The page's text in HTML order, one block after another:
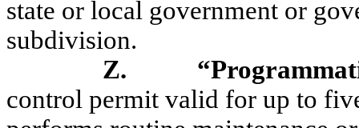
state or local government or
subdivision.
Z.
control permit valid for up to